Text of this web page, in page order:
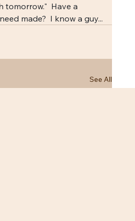
tomorrow."  Have a
made?  I know a guy...
See All